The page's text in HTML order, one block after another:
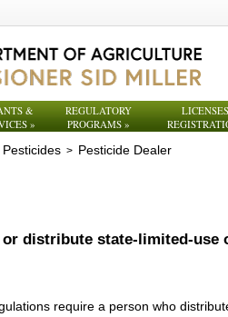
&
»
REGULATORY
PROGRAMS»
Pesticides > Pesticide Dealer
distribute state-limited-use
require a person who